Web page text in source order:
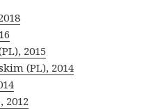
2015
(PL), 2014
2012